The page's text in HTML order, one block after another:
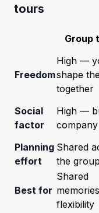
tours
Group
Freedom
High —
shape
together
Social
factor
High —
company
Planning
effort
Shared
the group
Best for
Shared
flexibility